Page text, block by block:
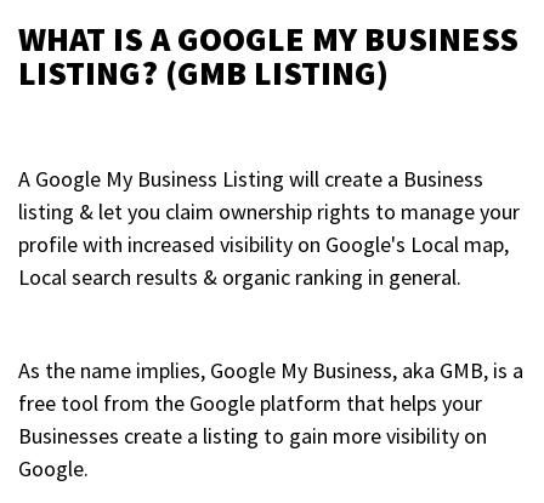
WHAT IS A GOOGLE MY BUSINESS
LISTING? (GMB LISTING)
A Google My Business Listing will create a Business
listing & let you claim ownership rights to manage your
profile with increased visibility on Google's Local map,
Local search results & organic ranking in general.
As the name implies, Google My Business, aka GMB, is a
free tool from the Google platform that helps your
Businesses create a listing to gain more visibility on
Google.